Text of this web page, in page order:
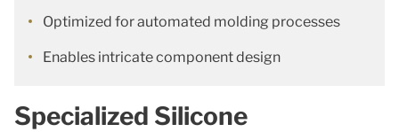
Optimized for automated molding processes
Enables intricate component design
Specialized Silicone